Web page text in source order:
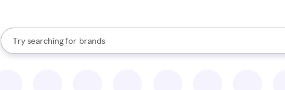
Search Rakuten
Try searching for
stores
brands
groceries
When autocomplete results are available, use the up and down arrow keys